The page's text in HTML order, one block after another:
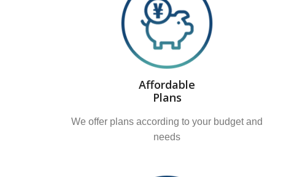
Affordable
Plans
We offer plans according to your budget and
needs